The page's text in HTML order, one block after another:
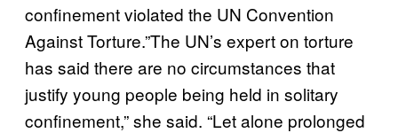
confinement violated the UN Convention
Against Torture.”The UN’s expert on torture
has said there are no circumstances that
justify young people being held in solitary
confinement,” she said. “Let alone prolonged